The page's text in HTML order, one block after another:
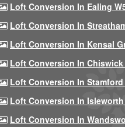
Loft Conversion In Ealing
Loft Conversion In
Loft Conversion In Kensal
Loft Conversion In Chiswick
Loft Conversion In Stamford
Loft Conversion In Isleworth
Loft Conversion In